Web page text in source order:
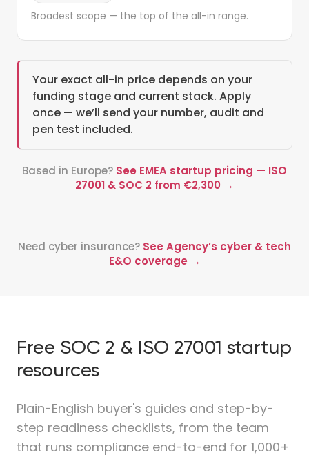
Broadest scope — the top of the all-in range.
Your exact all-in price depends on your
funding stage and current stack. Apply
once — we’ll send your number, audit and
pen test included.
Based in Europe? See EMEA startup pricing — ISO
27001 & SOC 2 from €2,300 →
Need cyber insurance? See Agency’s cyber & tech
E&O coverage →
Free SOC 2 & ISO 27001 startup
resources
Plain-English buyer's guides and step-by-
step readiness checklists, from the team
that runs compliance end-to-end for 1,000+